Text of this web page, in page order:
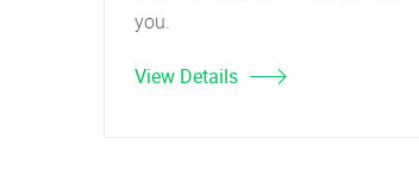
you.
View Details